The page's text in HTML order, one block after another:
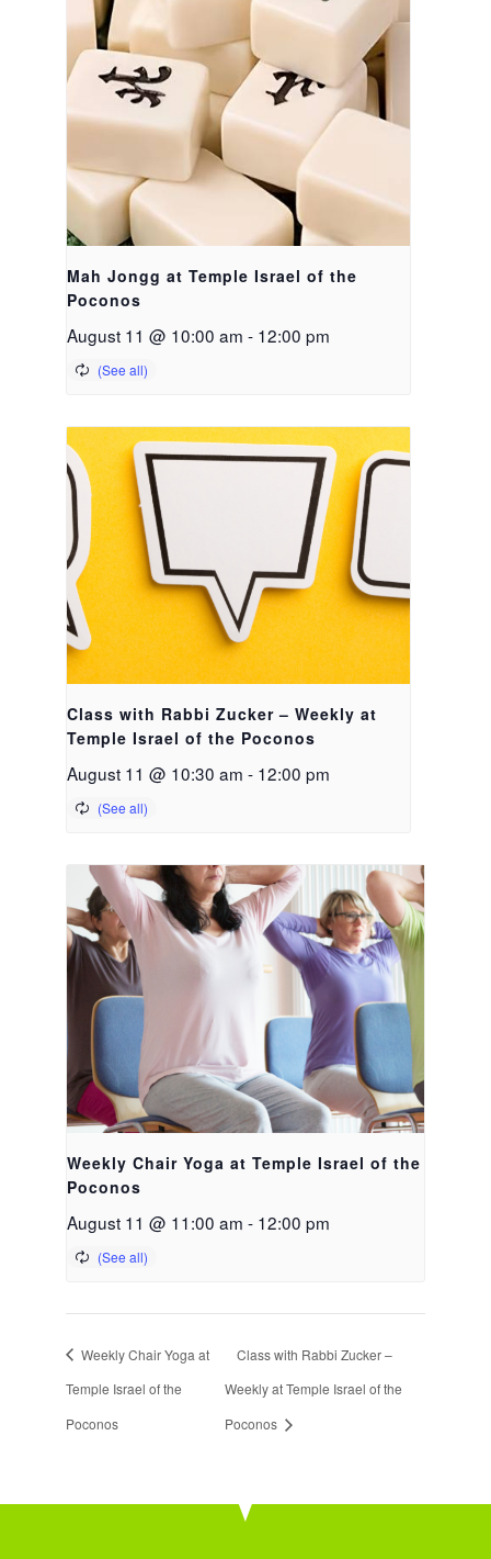
Mah Jongg at Temple Israel of the
Poconos
August 11 @ 10:00 am - 12:00 pm
Class with Rabbi Zucker – Weekly at
Temple Israel of the Poconos
August 11 @ 10:30 am - 12:00 pm
Weekly Chair Yoga at Temple Israel of the
Poconos
August 11 @ 11:00 am - 12:00 pm
Weekly Chair Yoga at
Temple Israel of the
Poconos
Class with Rabbi Zucker –
Weekly at Temple Israel of the
Poconos